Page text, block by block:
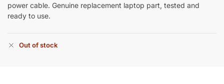
power cable. Genuine replacement laptop part, tested and
ready to use.
Out of stock